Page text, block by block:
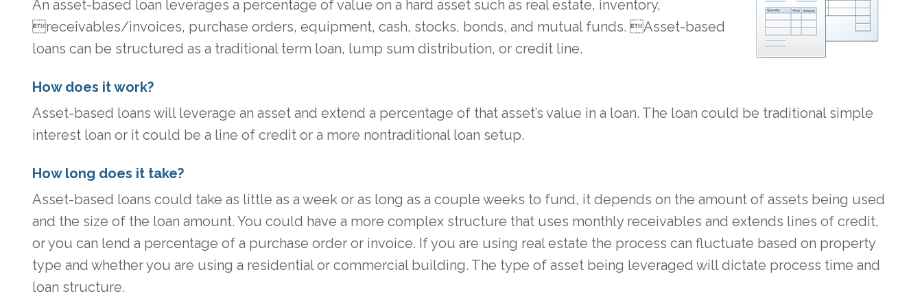
An asset-based loan leverages a percentage of value on a hard asset such as real estate, inventory,
receivables/invoices, purchase orders, equipment, cash, stocks, bonds, and mutual funds. Asset-based
loans can be structured as a traditional term loan, lump sum distribution, or credit line.
How does it work?
Asset-based loans will leverage an asset and extend a percentage of that asset’s value in a loan. The loan could be traditional simple
interest loan or it could be a line of credit or a more nontraditional loan setup.
How long does it take?
Asset-based loans could take as little as a week or as long as a couple weeks to fund, it depends on the amount of assets being used
and the size of the loan amount. You could have a more complex structure that uses monthly receivables and extends lines of credit,
or you can lend a percentage of a purchase order or invoice. If you are using real estate the process can fluctuate based on property
type and whether you are using a residential or commercial building. The type of asset being leveraged will dictate process time and
loan structure.